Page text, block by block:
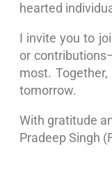
hearted
I invite you to
or
most.
tomorrow.
With gratitude
Pradeep Singh